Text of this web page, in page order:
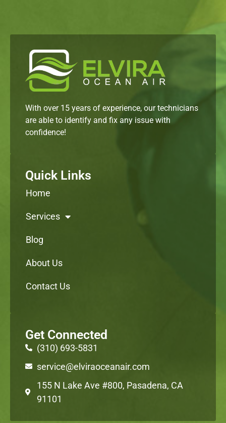
With over 15 years of experience, our technicians
are able to identify and fix any issue with
confidence!
Quick Links
Home
Services
Blog
About Us
Contact Us
Get Connected
(310) 693-5831
service@elviraoceanair.com
155 N Lake Ave #800, Pasadena, CA
91101